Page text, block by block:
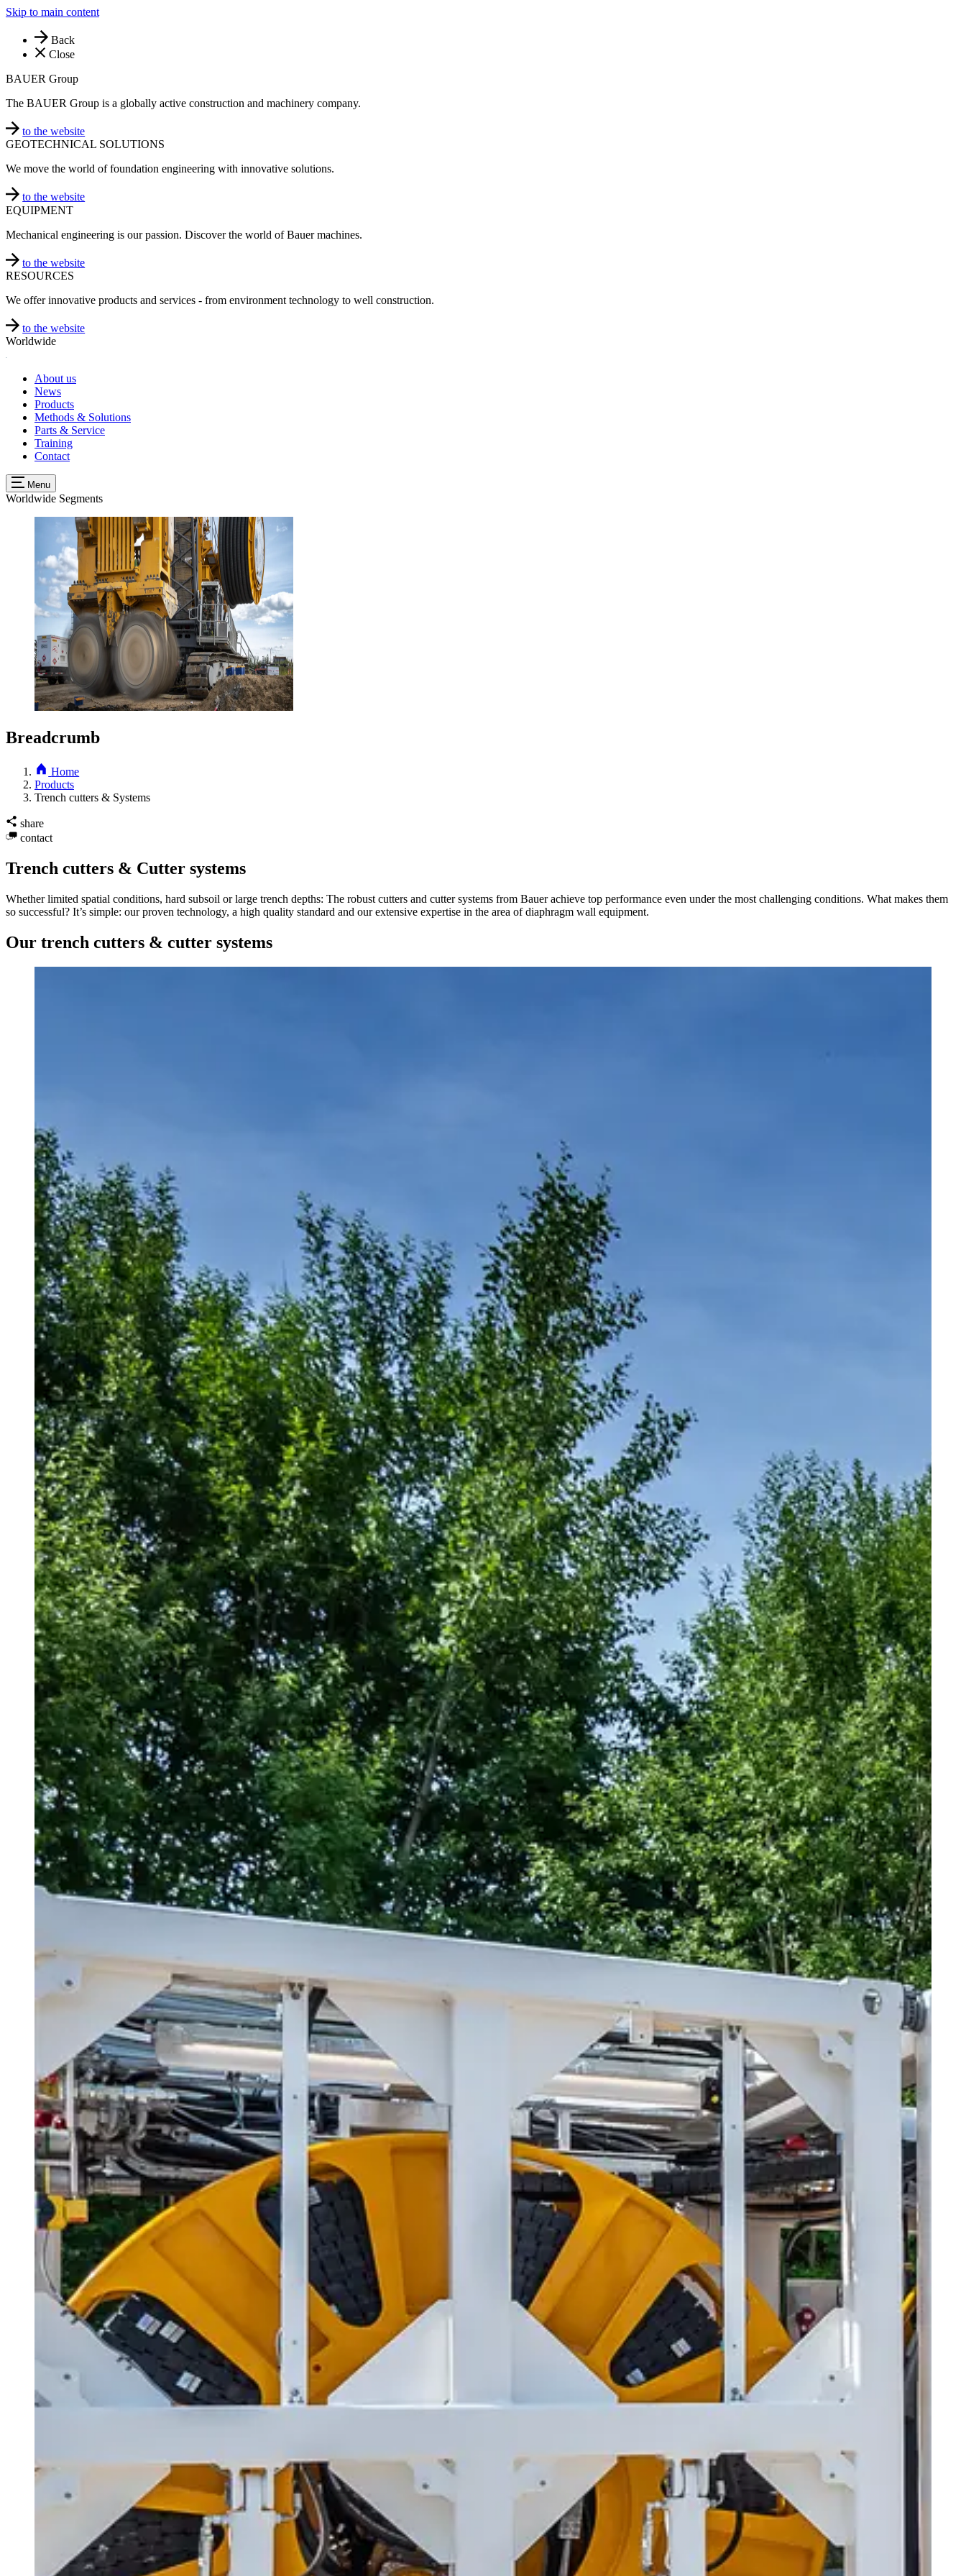
Skip to main content
Back
Close
BAUER Group
The BAUER Group is a globally active construction and machinery company.
to the website
GEOTECHNICAL SOLUTIONS
We move the world of foundation engineering with innovative solutions.
to the website
EQUIPMENT
Mechanical engineering is our passion. Discover the world of Bauer machines.
to the website
RESOURCES
We offer innovative products and services - from environment technology to well construction.
to the website
Worldwide
About us
News
Products
Methods & Solutions
Parts & Service
Training
Contact
Menu
Worldwide Segments
Breadcrumb
Home
Products
Trench cutters & Systems
share
contact
Trench cutters & Cutter systems
Whether limited spatial conditions, hard subsoil or large trench depths: The robust cutters and cutter systems from Bauer achieve top performance even under the most challenging conditions. What makes them
so successful? It’s simple: our proven technology, a high quality standard and our extensive expertise in the area of diaphragm wall equipment.
Our trench cutters & cutter systems